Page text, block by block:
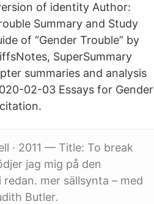
of identity Author:
Summary and Study
of “Gender Trouble” by
SuperSummary
summaries and analysis
02-03 Essays for Gender
· 2011 — Title: To break
jag mig på den
mer sällsynta – med
Butler.